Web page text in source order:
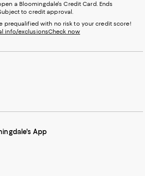
a Bloomingdale's Credit Card. Ends
to credit approval.
prequalified with no risk to your credit score!
info/exclusionsCheck now
App